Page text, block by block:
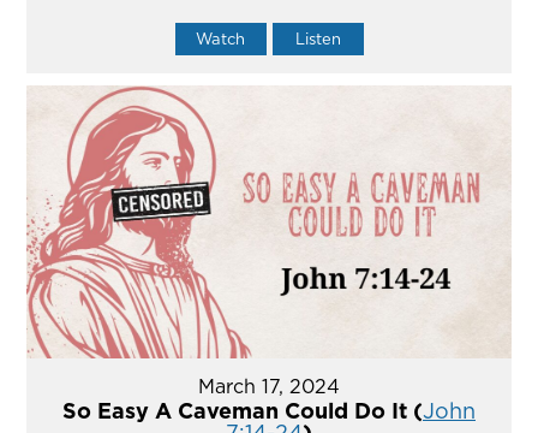
Watch Listen
March 17, 2024
So Easy A Caveman Could Do It (John